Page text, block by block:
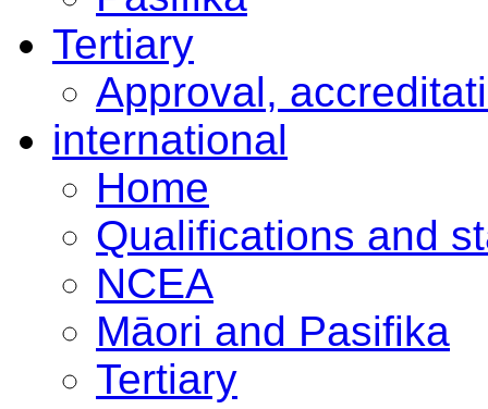
Tertiary
Approval,
international
Home
Qualifications and
NCEA
Māori and Pasifika
Tertiary